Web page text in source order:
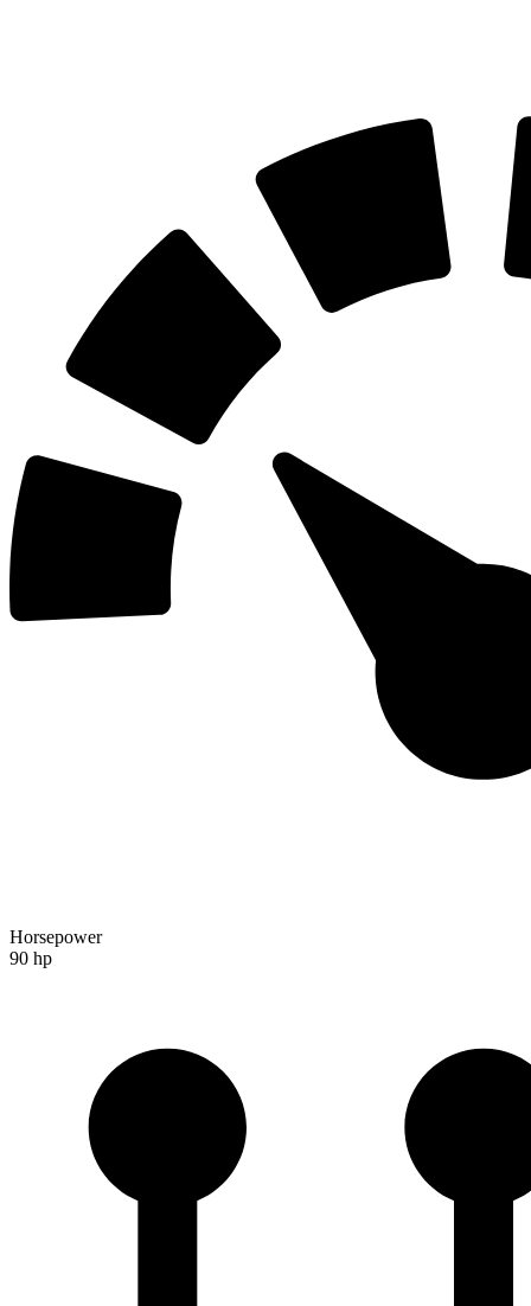
Horsepower
90 hp